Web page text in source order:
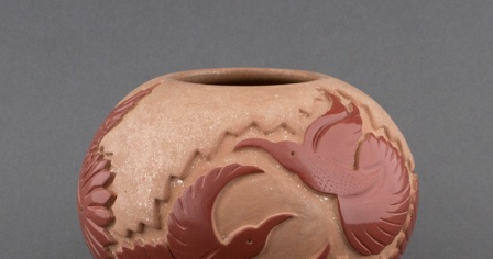
MYBLUERAIN
JOIN MAILING LIST